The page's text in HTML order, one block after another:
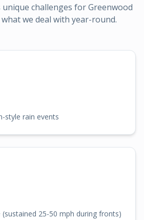
unique challenges forGreenwood
we deal with year-round.
style rain events
(sustained 25-50 mph during fronts)